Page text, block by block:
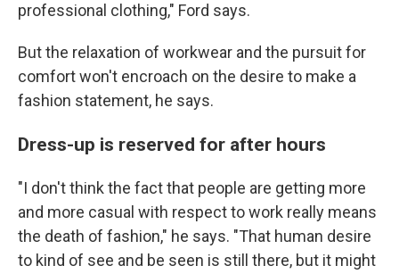
professional clothing," Ford says.
But the relaxation of workwear and the pursuit for
comfort won't encroach on the desire to make a
fashion statement, he says.
Dress-up is reserved for after hours
"I don't think the fact that people are getting more
and more casual with respect to work really means
the death of fashion," he says. "That human desire
to kind of see and be seen is still there, but it might